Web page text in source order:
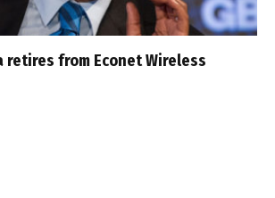
retires from Econet Wireless